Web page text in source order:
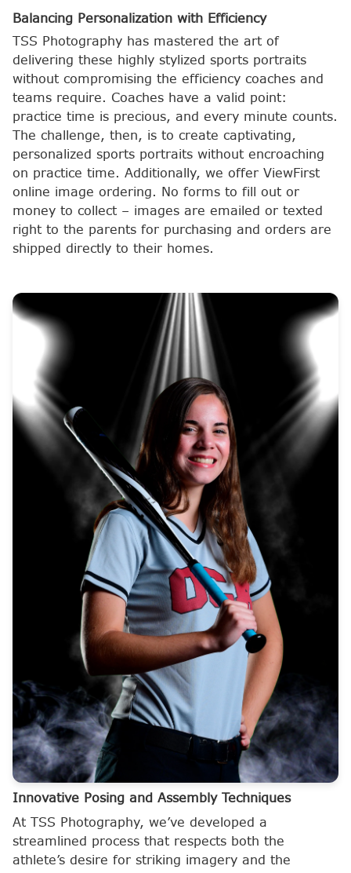
Balancing Personalization with Efficiency
TSS Photography has mastered the art of
delivering these highly stylized sports portraits
without compromising the efficiency coaches and
teams require. Coaches have a valid point:
practice time is precious, and every minute counts.
The challenge, then, is to create captivating,
personalized sports portraits without encroaching
on practice time. Additionally, we offer ViewFirst
online image ordering. No forms to fill out or
money to collect – images are emailed or texted
right to the parents for purchasing and orders are
shipped directly to their homes.
Innovative Posing and Assembly Techniques
At TSS Photography, we’ve developed a
streamlined process that respects both the
athlete’s desire for striking imagery and the